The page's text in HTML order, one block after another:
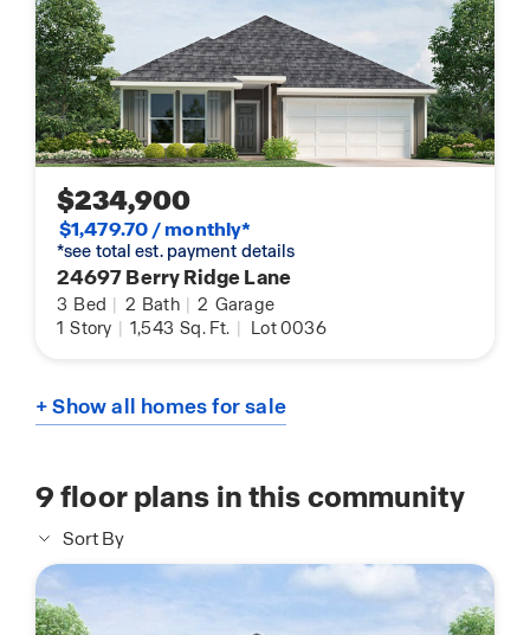
$234,900
$1,479.70 / monthly*
*see total est. payment details
24697 Berry Ridge Lane
3 Bed | 2 Bath | 2 Garage
1 Story | 1,543 Sq. Ft. | Lot 0036
+ Show all homes for sale
9floor plans in this community
Sort By